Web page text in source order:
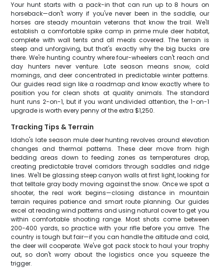
Your hunt starts with a pack-in that can run up to 8 hours on
horseback—don't worry if you've never been in the saddle, our
horses are steady mountain veterans that know the trail. We'll
establish a comfortable spike camp in prime mule deer habitat,
complete with wall tents and all meals covered. The terrain is
steep and unforgiving, but that's exactly why the big bucks are
there. We're hunting country where four-wheelers can't reach and
day hunters never venture. Late season means snow, cold
mornings, and deer concentrated in predictable winter patterns.
Our guides read sign like a roadmap and know exactly where to
position you for clean shots at quality animals. The standard
hunt runs 2-on-1, but if you want undivided attention, the 1-on-1
upgrade is worth every penny of the extra $1,250.
Tracking Tips & Terrain
Idaho's late season mule deer hunting revolves around elevation
changes and thermal patterns. These deer move from high
bedding areas down to feeding zones as temperatures drop,
creating predictable travel corridors through saddles and ridge
lines. We'll be glassing steep canyon walls at first light, looking for
that telltale gray body moving against the snow. Once we spot a
shooter, the real work begins—closing distance in mountain
terrain requires patience and smart route planning. Our guides
excel at reading wind patterns and using natural cover to get you
within comfortable shooting range. Most shots come between
200-400 yards, so practice with your rifle before you arrive. The
country is tough but fair—if you can handle the altitude and cold,
the deer will cooperate. We've got pack stock to haul your trophy
out, so don't worry about the logistics once you squeeze the
trigger.